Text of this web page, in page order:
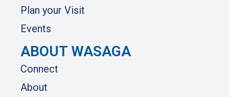
Plan your Visit
Events
ABOUT WASAGA
Connect
About